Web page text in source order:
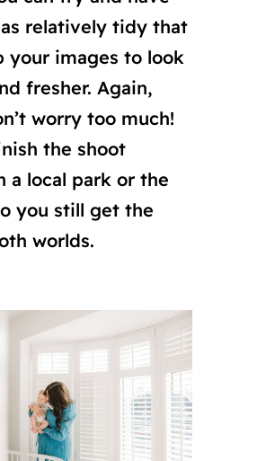
relatively tidy that
your images to look
fresher. Again,
worry too much!
the shoot
a local park or the
you still get the
worlds.